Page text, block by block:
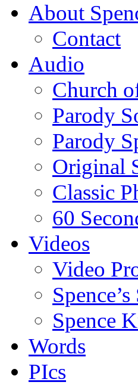
About
Contact
Audio
Church
Parody
Parody
Original
Classic
60
Videos
Video
Spence
Words
PIcs